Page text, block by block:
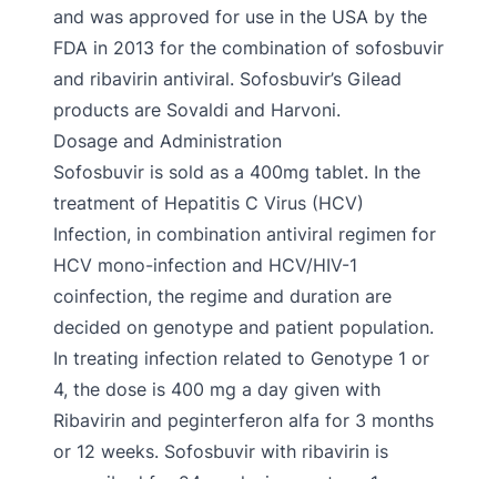
and was approved for use in the USA by the
FDA in 2013 for the combination of sofosbuvir
and ribavirin antiviral. Sofosbuvir’s Gilead
products are Sovaldi and Harvoni.
Dosage and Administration
Sofosbuvir is sold as a 400mg tablet. In the
treatment of Hepatitis C Virus (HCV)
Infection, in combination antiviral regimen for
HCV mono-infection and HCV/HIV-1
coinfection, the regime and duration are
decided on genotype and patient population.
In treating infection related to Genotype 1 or
4, the dose is 400 mg a day given with
Ribavirin and peginterferon alfa for 3 months
or 12 weeks. Sofosbuvir with ribavirin is